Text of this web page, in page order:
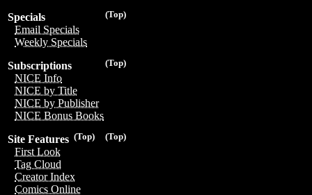
(Top)
Specials
Email Specials
Weekly Specials
(Top)
Subscriptions
NICE Info
NICE by Title
NICE by Publisher
NICE Bonus Books
(Top)
(Top)
Site Features
First Look
Tag Cloud
Creator Index
Comics Online